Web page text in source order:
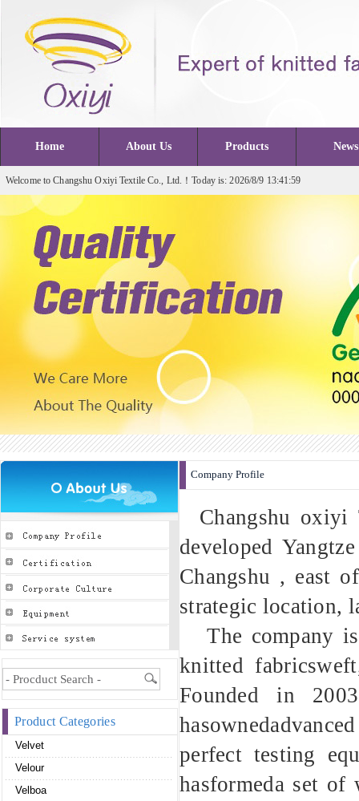
Home About Us Products News
Welcome to Changshu Oxiyi Textile Co., Ltd.！Today is: 2026/8/9 13:41:59
Product Categories
Velvet
Velour
Velboa
Company Profile
Changshu oxiyi
developed
Changshu , east
strategic location,
The company
knitted
Founded in
perfect testing
hasformeda set